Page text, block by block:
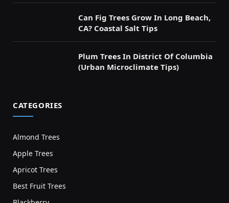
Can Fig Trees Grow In Long Beach,
CA? Coastal Salt Tips
Plum Trees In District Of Columbia
(Urban Microclimate Tips)
CATEGORIES
Almond Trees
Apple Trees
Apricot Trees
Best Fruit Trees